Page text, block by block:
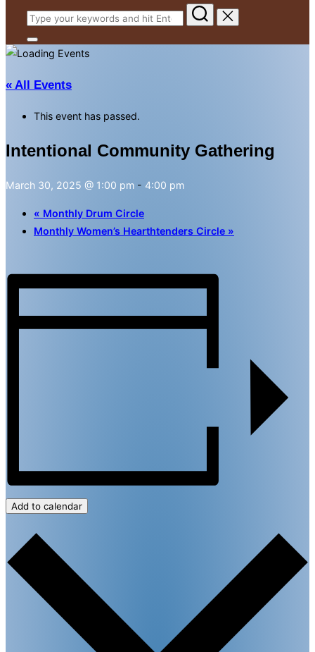
Search
for:
Toggle
sidebar
navigation
« All Events
This event has passed.
Intentional Community Gathering
March 30, 2025 @ 1:00 pm - 4:00 pm
« Monthly Drum Circle
Monthly Women’s Hearthtenders Circle »
Add to calendar